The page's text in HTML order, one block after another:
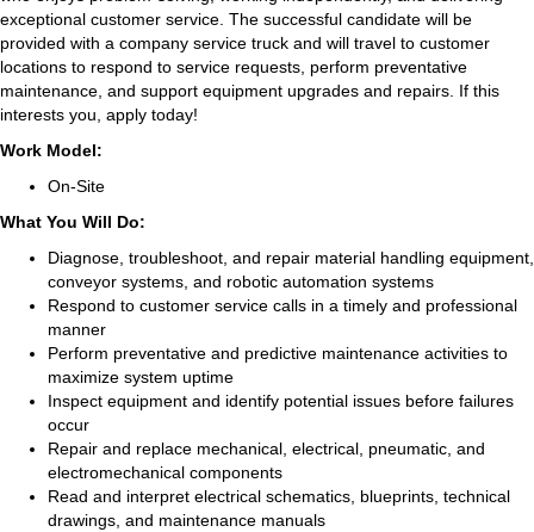
exceptional customer service. The successful candidate will be
provided with a company service truck and will travel to customer
locations to respond to service requests, perform preventative
maintenance, and support equipment upgrades and repairs. If this
interests you, apply today!
Work Model:
On-Site
What You Will Do:
Diagnose, troubleshoot, and repair material handling equipment,
conveyor systems, and robotic automation systems
Respond to customer service calls in a timely and professional
manner
Perform preventative and predictive maintenance activities to
maximize system uptime
Inspect equipment and identify potential issues before failures
occur
Repair and replace mechanical, electrical, pneumatic, and
electromechanical components
Read and interpret electrical schematics, blueprints, technical
drawings, and maintenance manuals